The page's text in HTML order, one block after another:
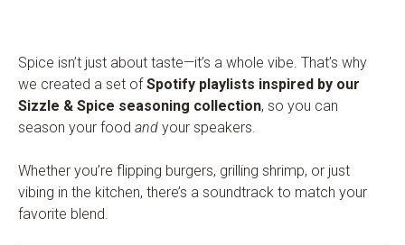
Spice isn’t just about taste—it’s a whole vibe. That’s why
we created a set of Spotify playlists inspired by our
Sizzle & Spice seasoning collection, so you can
season your food and your speakers.
Whether you’re flipping burgers, grilling shrimp, or just
vibing in the kitchen, there’s a soundtrack to match your
favorite blend.